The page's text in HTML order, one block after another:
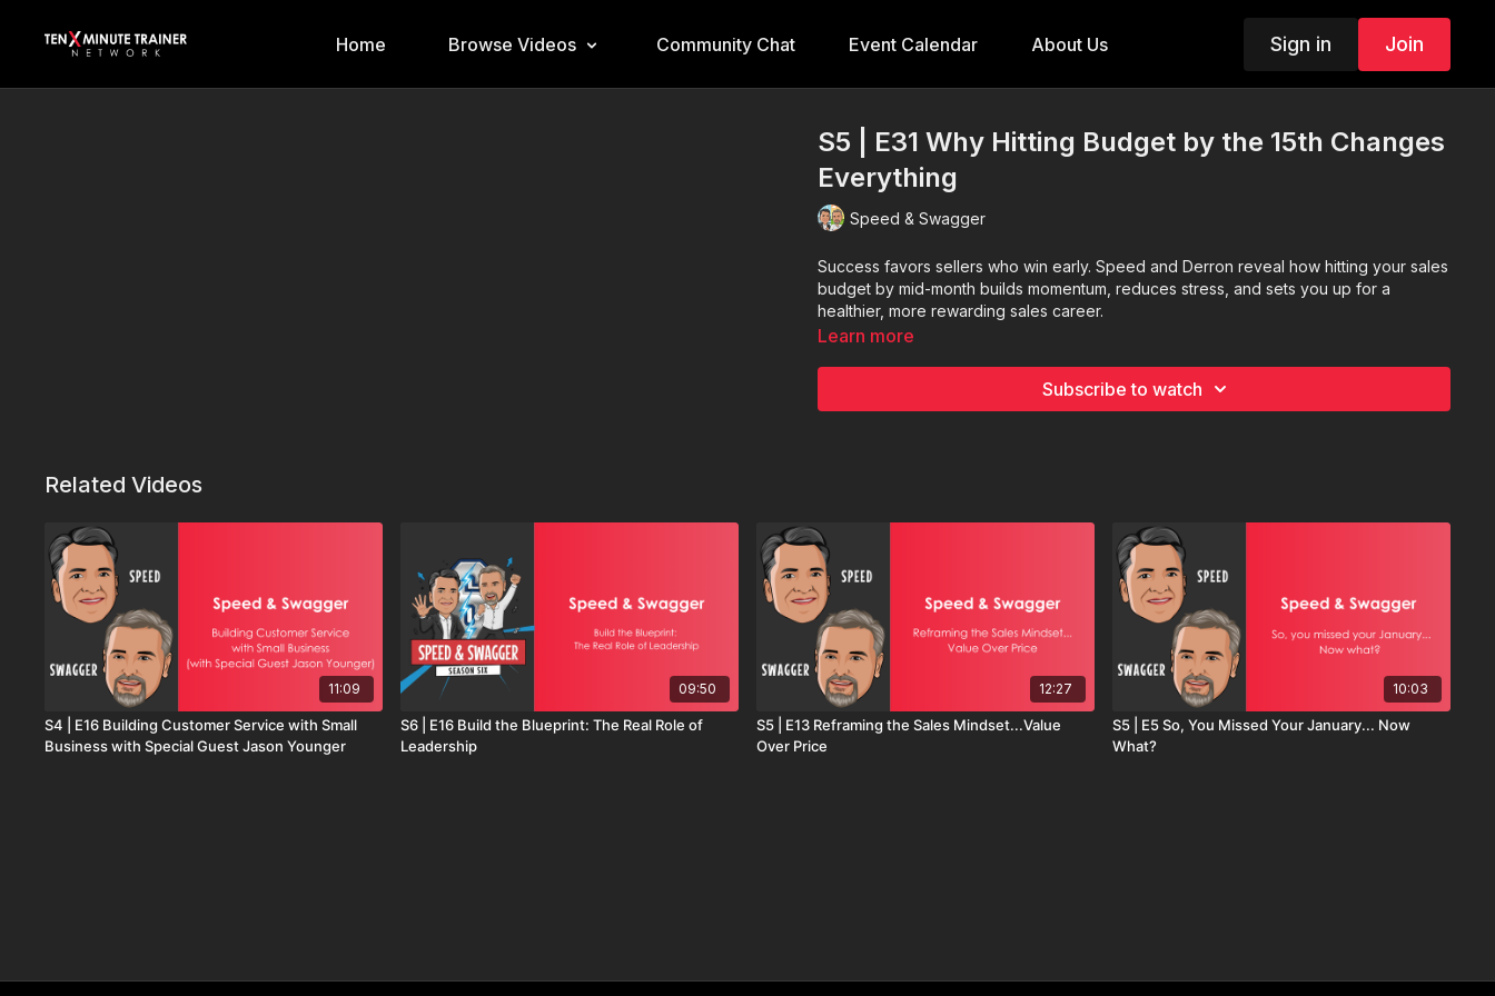
Home Browse Videos Community Chat Event Calendar About Us Sign in Join
S5 | E31 Why Hitting Budget by the 15th Changes
Everything
Speed & Swagger
Success favors sellers who win early. Speed and Derron reveal how hitting your sales
budget by mid-month builds momentum, reduces stress, and sets you up for a
healthier, more rewarding sales career.
Learn more
Subscribe to watch
Related Videos
11:09
S4 | E16 Building Customer Service with Small
Business with Special Guest Jason Younger
09:50
S6 | E16 Build the Blueprint: The Real Role of
Leadership
12:27
S5 | E13 Reframing the Sales Mindset...Value
Over Price
10:03
S5 | E5 So, You Missed Your January... Now
What?